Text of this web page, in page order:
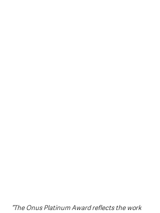
“The Onus Platinum Award reflects the work